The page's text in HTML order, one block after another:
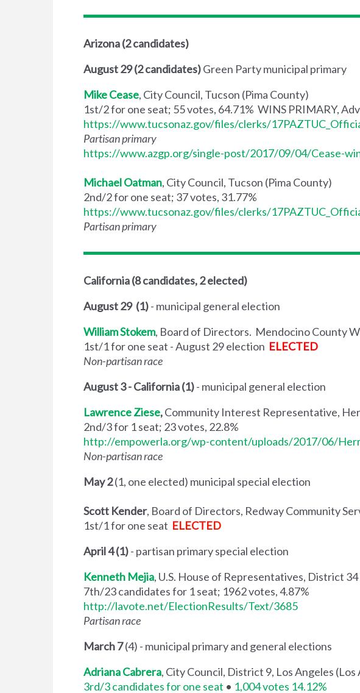
Arizona (2 candidates)
August 29 (2 candidates)Green Party municipal primary
Mike Cease, City Council, Tucson (Pima County)
1st/2 for one seat; 55 votes, 64.71% WINS PRIMARY,
https://www.tucsonaz.gov/files/clerks/
Partisan primary
https://www.azgp.org/single-post/2017/09/04/Cease-
Michael Oatman, City Council, Tucson (Pima County)
2nd/2 for one seat; 37 votes, 31.77%
https://www.tucsonaz.gov/files/clerks/
Partisan primary
California (8 candidates, 2 elected)
August 29 (1)- municipal general election
William Stokem, Board of Directors. Mendocino County
1st/1 for one seat - August 29 election ELECTED
Non-partisan race
August 3 - California (1)- municipal general election
Lawrence Ziese,Community Interest Representative,
2nd/3 for 1 seat; 23 votes, 22.8%
http://empowerla.org/wp-content/uploads/2017/06/
Non-partisan race
May 2(1, one elected) municipal special election
Scott Kender, Board of Directors, Redway Community
1st/1 for one seat ELECTED
April 4 (1)- partisan primary special election
Kenneth Mejia, U.S. House of Representatives, District
7th/23 candidates for 1 seat; 1962 votes, 4.87%
http://lavote.net/ElectionResults/Text/3685
Partisan race
March 7(4) - municipal primary and general elections
Adriana Cabrera, City Council, District 9, Los Angeles
3rd/3 candidates for one seat • 1,004 votes 14.12%